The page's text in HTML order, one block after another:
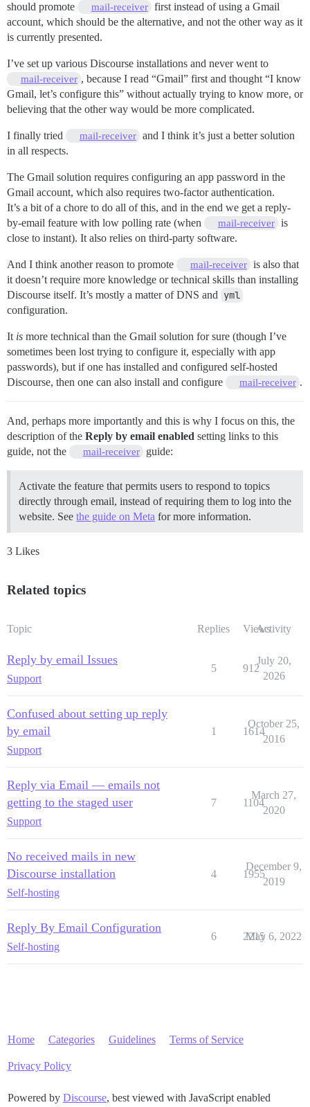
should promote
mail-receiver first instead of using a Gmail
account, which should be the alternative, and not the other way as it
is currently presented.
I’ve set up various Discourse installations and never went to
mail-receiver , because I read “Gmail” first and thought “I know
Gmail, let’s configure this” without actually trying to know more, or
believing that the other way would be more complicated.
I finally tried mail-receiver and I think it’s just a better solution
in all respects.
The Gmail solution requires configuring an app password in the
Gmail account, which also requires two-factor authentication.
It’s a bit of a chore to do all of this, and in the end we get a reply-
by-email feature with low polling rate (when
mail-receiver is
close to instant). It also relies on third-party software.
And I think another reason to promote mail-receiver is also that
it doesn’t require more knowledge or technical skills than installing
Discourse itself. It’s mostly a matter of DNS and yml
configuration.
It is more technical than the Gmail solution for sure (though I’ve
sometimes been lost trying to configure it, especially with app
passwords), but if one has installed and configured self-hosted
Discourse, then one can also install and configure
mail-receiver .
And, perhaps more importantly and this is why I focus on this, the
description of the Reply by email enabled setting links to this
guide, not the
mail-receiver guide:
Activate the feature that permits users to respond to topics
directly through email, instead of requiring them to log into the
website. See the guide on Meta for more information.
3 Likes
Related topics
Topic Replies ViewsActivity
Reply by email Issues
Support
5 912
July 20,
2026
Confused about setting up reply
by email
Support
1 1614
October 25,
2016
Reply via Email — emails not
getting to the staged user
Support
7 1104
March 27,
2020
No received mails in new
Discourse installation
Self-hosting
4 1955
December 9,
2019
Reply By Email Configuration
Self-hosting
6 2215
May 6, 2022
Home Categories Guidelines Terms of Service
Privacy Policy
Powered by Discourse, best viewed with JavaScript enabled